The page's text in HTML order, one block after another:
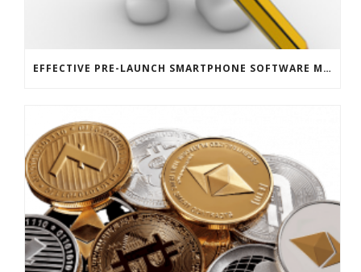
EFFECTIVE PRE-LAUNCH SMARTPHONE SOFTWARE MARKETING